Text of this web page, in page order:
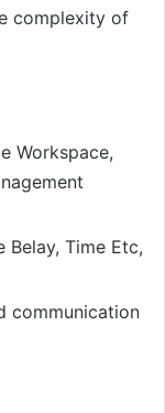
complexity of
Workspace,
Time Etc,
communication